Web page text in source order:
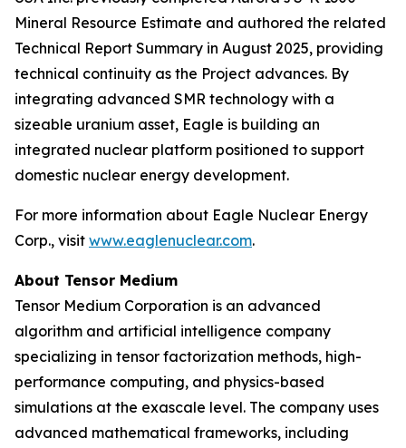
Mineral Resource Estimate and authored the related
Technical Report Summary in August 2025, providing
technical continuity as the Project advances. By
integrating advanced SMR technology with a
sizeable uranium asset, Eagle is building an
integrated nuclear platform positioned to support
domestic nuclear energy development.
For more information about Eagle Nuclear Energy
Corp., visit www.eaglenuclear.com.
About Tensor Medium
Tensor Medium Corporation is an advanced
algorithm and artificial intelligence company
specializing in tensor factorization methods, high-
performance computing, and physics-based
simulations at the exascale level. The company uses
advanced mathematical frameworks, including